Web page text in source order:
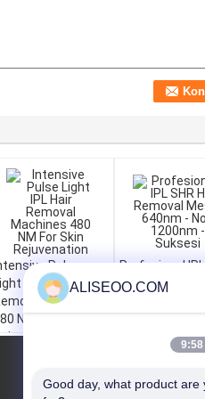
Pulse
IPL Hair
Machines
NM For Skin
Profesional
Hair Removal
ALISEOO.COM
9:58
Good day, what product are